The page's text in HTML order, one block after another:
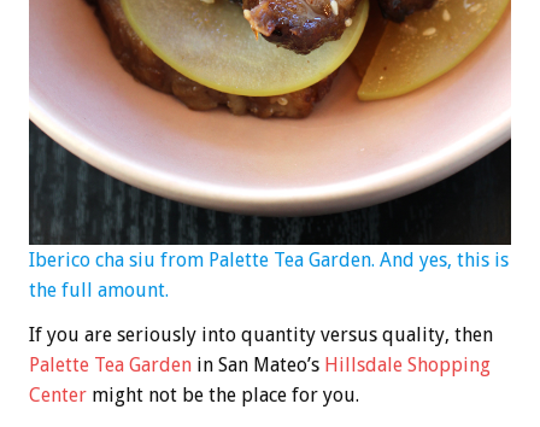
Iberico cha siu from Palette Tea Garden. And yes, this is
the full amount.
If you are seriously into quantity versus quality, then
Palette Tea Garden in San Mateo’s Hillsdale Shopping
Center might not be the place for you.